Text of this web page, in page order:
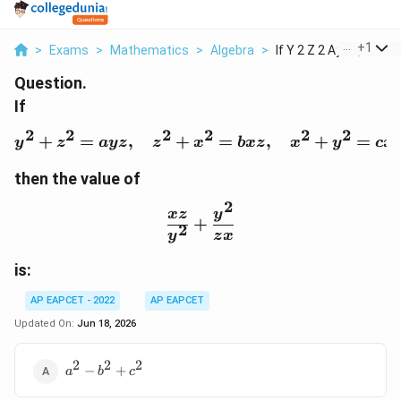
> Exams > Mathematics > Algebra > If Y 2 Z 2 Ayz Quad ...
+1
Question.
If
y^2+z^2=ayz,\quad
y2 + z2 = ayz, z2 + x2 = bxz, x2 + y2 = cx
then the value of
y2
xz +
zx
y2
is:
AP EAPCET - 2022
AP EAPCET
Updated On: Jun 18, 2026
a^2-
a2 − b2 + c2